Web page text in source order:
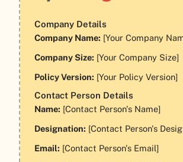
Company Details
Company Name: [Your Company
Company Size: [Your Company Size]
Policy Version: [Your Policy Version]
Contact Person Details
Name: [Contact Person's Name]
Designation: [Contact Person's
Email: [Contact Person's Email]